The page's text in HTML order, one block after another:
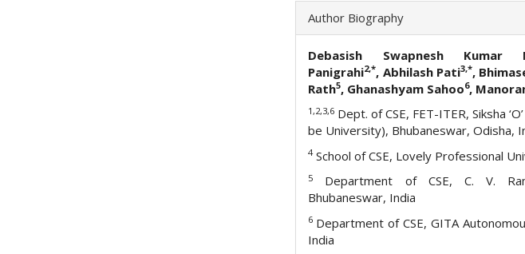
Author Biography
Debasish Swapnesh Kumar
Panigrahi2,*, Abhilash Pati3,*,
Rath5, Ghanashyam Sahoo6,
1,2,3,6 Dept. of CSE, FET-ITER, Siksha
be University), Bhubaneswar, Odisha,
4School of CSE, Lovely Professional
5
Department of CSE, C. V.
Bhubaneswar, India
6 Department of CSE, GITA
India